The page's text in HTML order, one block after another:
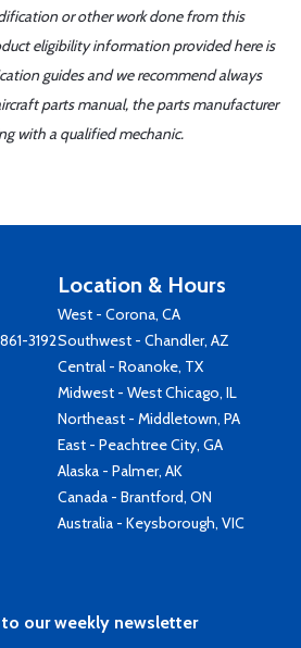
or other work done from this
eligibility information provided here is
guides and we recommend always
parts manual, the parts manufacturer
with a qualified mechanic.
3192
Location & Hours
West - Corona, CA
Southwest - Chandler, AZ
Central - Roanoke, TX
Midwest - West Chicago, IL
Northeast - Middletown, PA
East - Peachtree City, GA
Alaska - Palmer, AK
Canada - Brantford, ON
Australia - Keysborough, VIC
our weekly newsletter